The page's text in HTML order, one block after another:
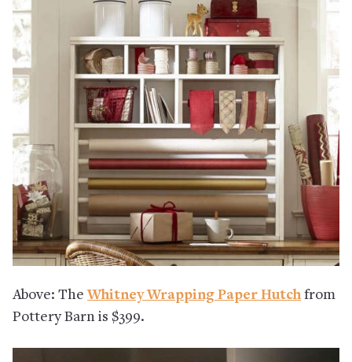
Above: TheWhitney Wrapping Paper Hutchfrom
Pottery Barn is $399.